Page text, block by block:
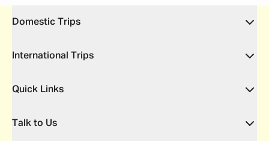
Domestic Trips
International Trips
Quick Links
Talk to Us